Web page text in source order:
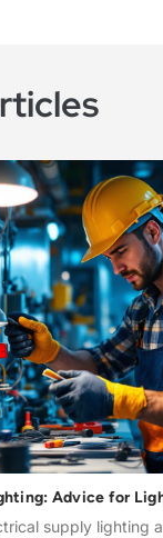
Advice for
supply lighting